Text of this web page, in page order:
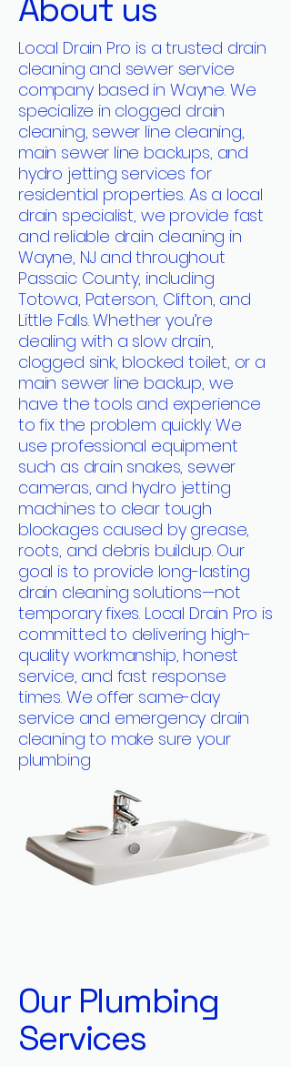
About us
Local Drain Pro is a trusted drain
cleaning and sewer service
company based in Wayne. We
specialize in clogged drain
cleaning, sewer line cleaning,
main sewer line backups, and
hydro jetting services for
residential properties. As a local
drain specialist, we provide fast
and reliable drain cleaning in
Wayne, NJ and throughout
Passaic County, including
Totowa, Paterson, Clifton, and
Little Falls. Whether you’re
dealing with a slow drain,
clogged sink, blocked toilet, or a
main sewer line backup, we
have the tools and experience
to fix the problem quickly. We
use professional equipment
such as drain snakes, sewer
cameras, and hydro jetting
machines to clear tough
blockages caused by grease,
roots, and debris buildup. Our
goal is to provide long-lasting
drain cleaning solutions—not
temporary fixes. Local Drain Pro is
committed to delivering high-
quality workmanship, honest
service, and fast response
times. We offer same-day
service and emergency drain
cleaning to make sure your
plumbing
Our Plumbing
Services